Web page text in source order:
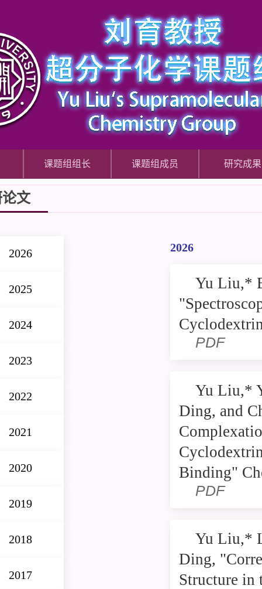
课题组组长 课题组成员 研究成果
文
2026
2025
2024
2023
2022
2021
2020
2019
2018
2017
2026
Yu Liu,*
PDF
Yu Liu,*
Ding, and
Binding"
PDF
Yu Liu,*
Ding,
Structure in